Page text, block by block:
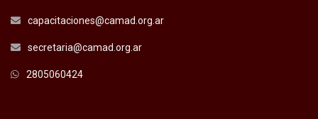
capacitaciones@camad.org.ar
secretaria@camad.org.ar
2805060424